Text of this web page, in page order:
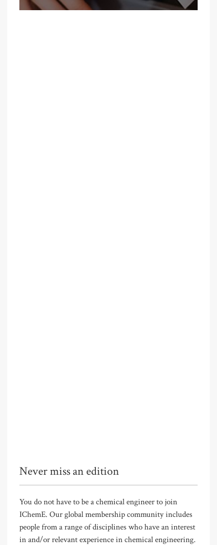
Never miss an edition
You do not have to be a chemical engineer to join
IChemE. Our global membership community includes
people from a range of disciplines who have an interest
in and/or relevant experience in chemical engineering.